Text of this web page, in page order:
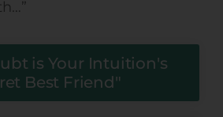
is Your Intuition's
Best Friend"